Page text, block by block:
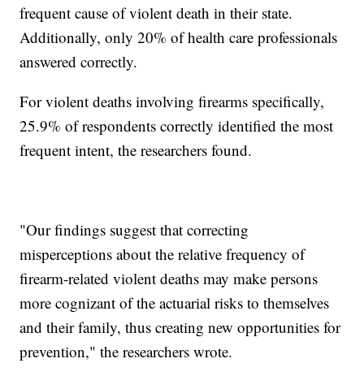
frequent cause of violent death in their state.
Additionally, only 20% of health care professionals
answered correctly.
For violent deaths involving firearms specifically,
25.9% of respondents correctly identified the most
frequent intent, the researchers found.
"Our findings suggest that correcting
misperceptions about the relative frequency of
firearm-related violent deaths may make persons
more cognizant of the actuarial risks to themselves
and their family, thus creating new opportunities for
prevention," the researchers wrote.